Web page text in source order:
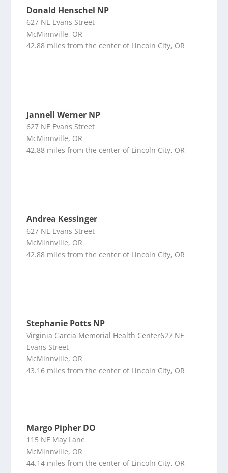
Donald Henschel NP
627 NE Evans Street
McMinnville, OR
42.88 miles from the center of Lincoln City, OR
Jannell Werner NP
627 NE Evans Street
McMinnville, OR
42.88 miles from the center of Lincoln City, OR
Andrea Kessinger
627 NE Evans Street
McMinnville, OR
42.88 miles from the center of Lincoln City, OR
Stephanie Potts NP
Virginia Garcia Memorial Health Center627 NE
Evans Street
McMinnville, OR
43.16 miles from the center of Lincoln City, OR
Margo Pipher DO
115 NE May Lane
McMinnville, OR
44.14 miles from the center of Lincoln City, OR